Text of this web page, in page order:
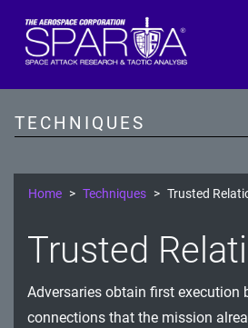
TECHNIQUES
SPARTA
Resource Development
Persistence
Defense Evasion
Home Techniques Trusted
Trusted
Adversaries obtain first execution
connections that the mission